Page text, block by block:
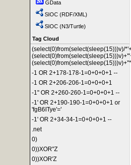
GData
SIOC (RDF/XML)
SIOC (N3/Turtle)
Tag Cloud
(select(0)from(select(sleep(15)))v)/
-1 OR 2+178-178-1=0+0+0+1 --
-1 OR 2+206-206-1=0+0+0+1
-1" OR 2+260-260-1=0+0+0+1 --
-1' OR 2+190-190-1=0+0+0+1 or
'fgB6ITye'='
-1' OR 2+34-34-1=0+0+0+1 --
.net
0)
0))XOR"Z
0))XOR'Z